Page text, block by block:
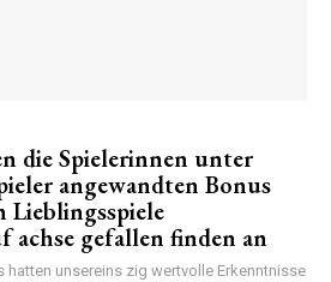
die Spielerinnen unter
angewandten Bonus
Lieblingsspiele
achse gefallen finden an
hatten unsereins zig wertvolle Erkenntnisse